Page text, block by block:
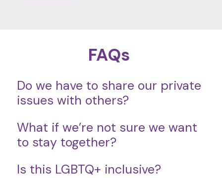
FAQs
Do we have to share our private
issues with others?
What if we’re not sure we want
to stay together?
Is this LGBTQ+ inclusive?